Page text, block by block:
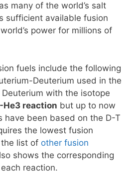
many of the world’s salt
sufficient available fusion
power for millions of
fuels include the following
Deuterium used in the
Deuterium with the isotope
He3 reaction but up to now
have been based on the D-T
the lowest fusion
list of other fusion
shows the corresponding
reaction.